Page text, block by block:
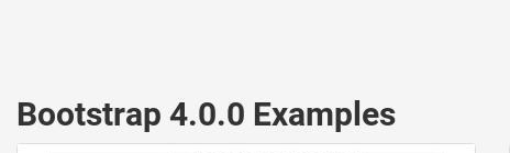
Bootstrap 4.0.0 Examples